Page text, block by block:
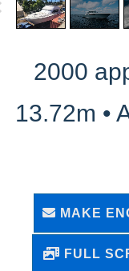
2000
13.72m •
MAKE
FULL